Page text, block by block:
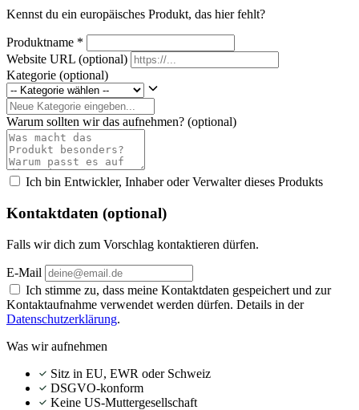
Kennst du ein europäisches Produkt, das hier fehlt?
Produktname *
Website URL (optional)
Kategorie (optional)
Warum sollten wir das aufnehmen? (optional)
Ich bin Entwickler, Inhaber oder Verwalter dieses Produkts
Kontaktdaten (optional)
Falls wir dich zum Vorschlag kontaktieren dürfen.
E-Mail
Ich stimme zu, dass meine Kontaktdaten gespeichert und zur
Kontaktaufnahme verwendet werden dürfen. Details in der
Datenschutzerklärung.
Was wir aufnehmen
Sitz in EU, EWR oder Schweiz
DSGVO-konform
Keine US-Muttergesellschaft